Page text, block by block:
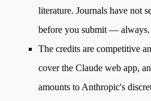
literature. Journals have not
before you submit — always.
The credits are competitive
cover the Claude web app,
amounts to Anthropic's